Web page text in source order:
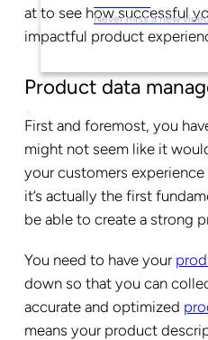
Never miss a new
at to see how successful
impactful product
Product data
First and foremost, you
might not seem like it
your customers
it’s actually the first
be able to create a strong
You need to have your
down so that you can
accurate and optimized
means your product